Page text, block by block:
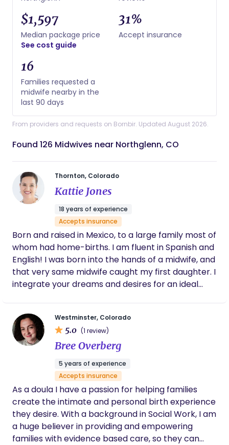
$1,597
Median package price
See cost guide
31%
Accept insurance
16
Families requested a
midwife nearby in the
last 90 days
From providers and requests on Bornbir. Updated August 2026.
Found 126 Midwives near Northglenn, CO
Thornton, Colorado
Kattie Jones
18 years of experience
Accepts insurance
Born and raised in Mexico, to a large family most of
whom had home-births. I am fluent in Spanish and
English! I was born into the hands of a midwife, and
that very same midwife caught my first daughter. I
integrate your dreams and desires for an ideal
March 2013. I am now a Registered Midwife here in
Colorado. I am a Certified Lactation Counselor and
is also certified through the Neonatal Resuscitation
Alliance of North America (MANA) and the
Colorado Midwives Association (CMA).
Westminster, Colorado
5.0 (1 review)
Bree Overberg
5 years of experience
Accepts insurance
As a doula I have a passion for helping families
create the intimate and personal birth experience
they desire. With a background in Social Work, I am
a huge believer in providing and empowering
families with evidence based care, so they can